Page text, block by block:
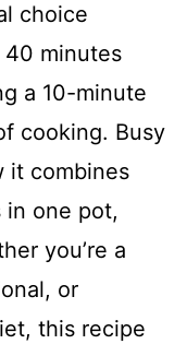
choice
40 minutes
a 10-minute
cooking. Busy
it combines
in one pot,
you’re a
or
this recipe